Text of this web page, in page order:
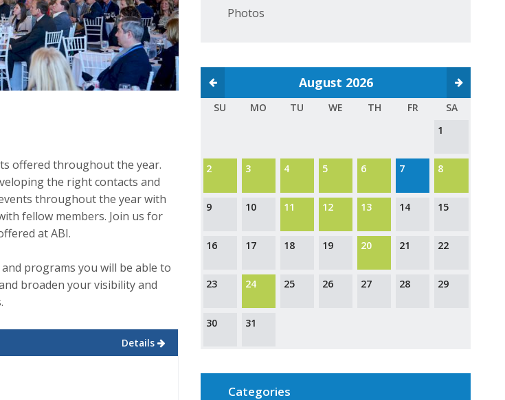
offered throughout the year.
the right contacts and
throughout the year with
fellow members. Join us for
at ABI.
programs you will be able to
broaden your visibility and
Details
Photos
August 2026
SU MO TU WE TH FR
SA
1
2 3 4 5 6 7 8
9 10 11 12 13 14 15
16 17 18 19 20 21 22
23 24 25 26 27 28 29
30 31
Categories